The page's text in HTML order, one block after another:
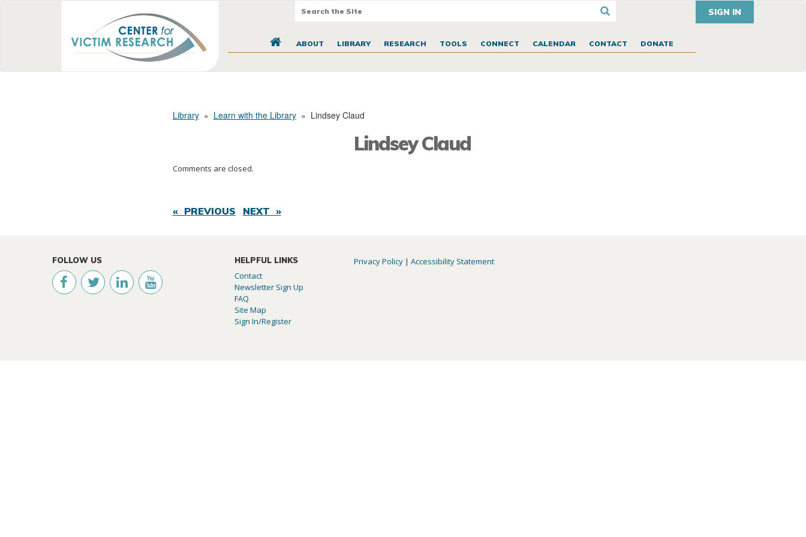
SIGN IN
ABOUT LIBRARY RESEARCH TOOLS CONNECT CALENDAR CONTACT DONATE
Library» Learn with the Library» Lindsey Claud
Lindsey Claud
Comments are closed.
« PREVIOUS NEXT »
FOLLOW US HELPFUL LINKS
Contact
Newsletter Sign Up
FAQ
Site Map
Sign In/Register
Privacy Policy |Accessibility Statement